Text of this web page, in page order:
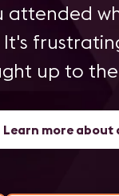
attended
up to
Learn more about